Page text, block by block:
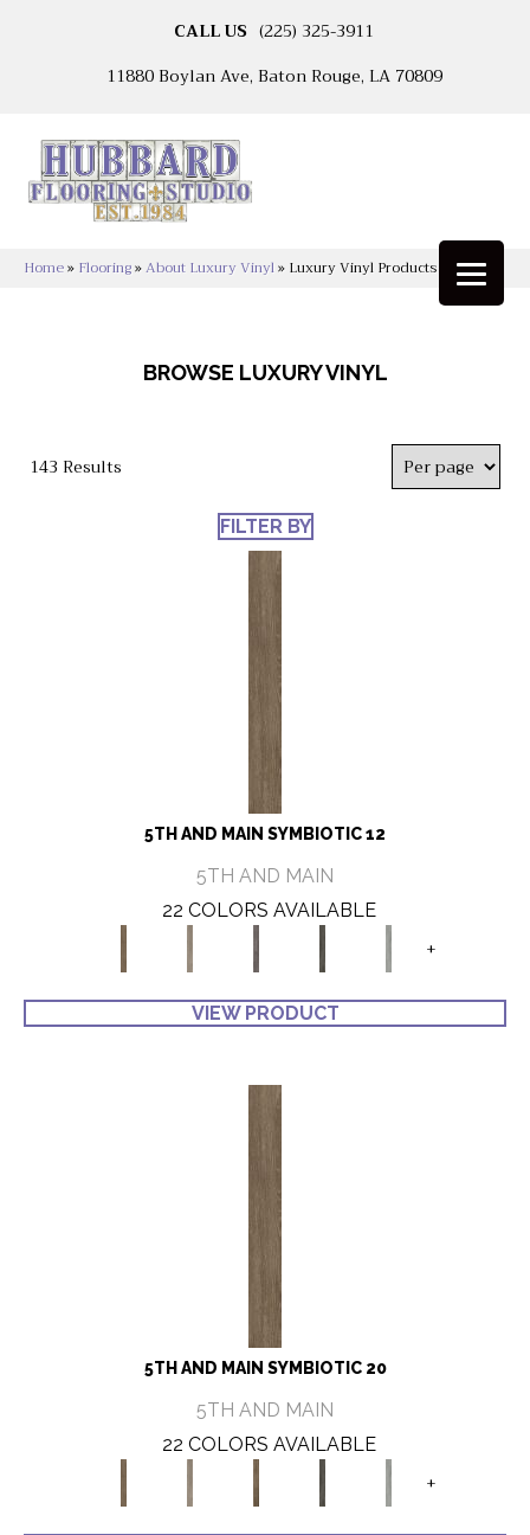
CALL US (225) 325-3911
11880 Boylan Ave, Baton Rouge, LA 70809
Home» Flooring»About Luxury Vinyl» Luxury Vinyl Products
BROWSE LUXURY VINYL
143 Results
FILTER BY
5TH AND MAIN SYMBIOTIC 12
5TH AND MAIN
22 COLORS AVAILABLE
+
VIEW PRODUCT
5TH AND MAIN SYMBIOTIC 20
5TH AND MAIN
22 COLORS AVAILABLE
+